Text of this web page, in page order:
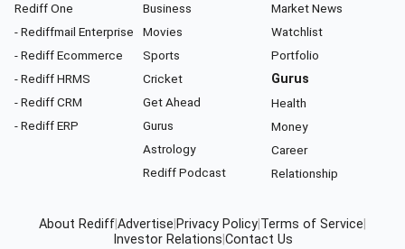
Rediff One
- Rediffmail Enterprise
- Rediff Ecommerce
- Rediff HRMS
- Rediff CRM
- Rediff ERP
Business
Movies
Sports
Cricket
Get Ahead
Gurus
Astrology
Rediff Podcast
Market News
Watchlist
Portfolio
Gurus
Health
Money
Career
Relationship
About Rediff Advertise Privacy Policy Terms of Service
Investor Relations Contact Us